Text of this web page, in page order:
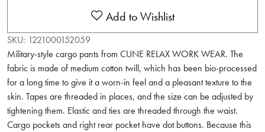
Add to Wishlist
SKU: 1221000152059
Military-style cargo pants from CUNE RELAX WORK WEAR. The
fabric is made of medium cotton twill, which has been bio-processed
for a long time to give it a worn-in feel and a pleasant texture to the
skin. Tapes are threaded in places, and the size can be adjusted by
tightening them. Elastic and ties are threaded through the waist.
Cargo pockets and right rear pocket have dot buttons. Because this